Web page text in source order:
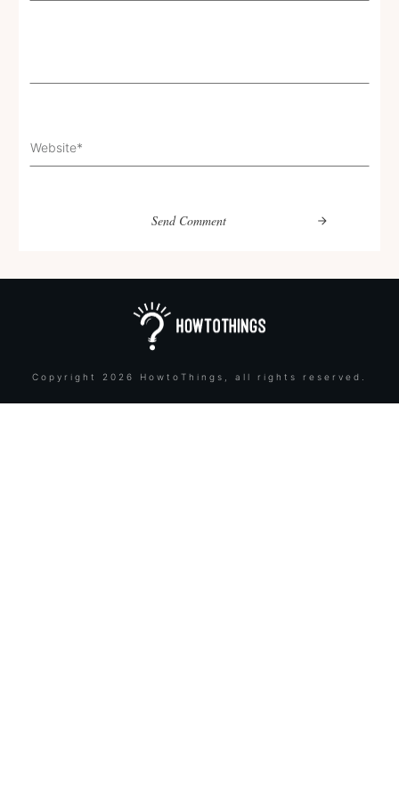
Send Comment
Copyright 2026 HowtoThings , all rights reserved.